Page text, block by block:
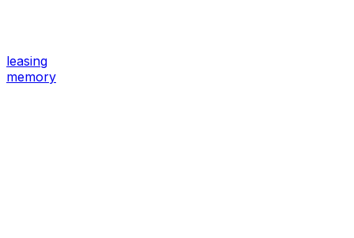
leasing
memory